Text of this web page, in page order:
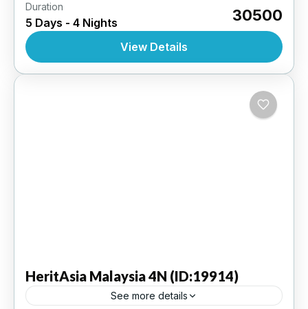
Genting Highlands 2N | Kuala Lumpur 2N - Ex
Kuala Lumpur Internaional Airport | 3 Star
INTERNATIONAL,MALAYSIA
Duration
5 Days - 4 Nights ₹30500
View Details
HeritAsia Malaysia 4N (ID:19914)
See more details